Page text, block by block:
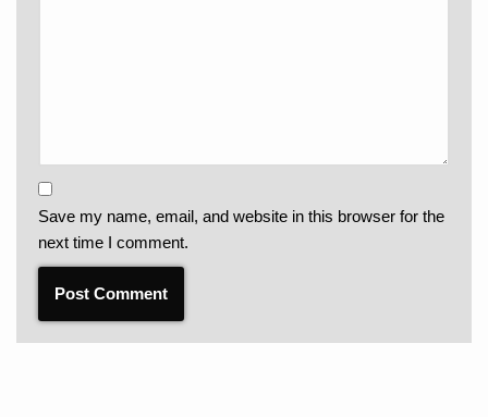
Save my name, email, and website in this browser for the
next time I comment.